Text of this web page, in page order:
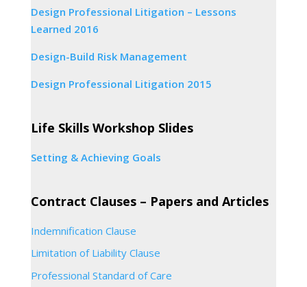
Design Professional Litigation – Lessons
Learned 2016
Design-Build Risk Management
Design Professional Litigation 2015
Life Skills Workshop Slides
Setting & Achieving Goals
Contract Clauses – Papers and Articles
Indemnification Clause
Limitation of Liability Clause
Professional Standard of Care